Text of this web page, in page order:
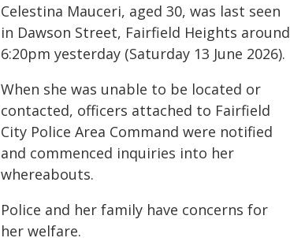
Celestina Mauceri, aged 30, was last seen
in Dawson Street, Fairfield Heights around
6:20pm yesterday (Saturday 13 June 2026).
When she was unable to be located or
contacted, officers attached to Fairfield
City Police Area Command were notified
and commenced inquiries into her
whereabouts.
Police and her family have concerns for
her welfare.